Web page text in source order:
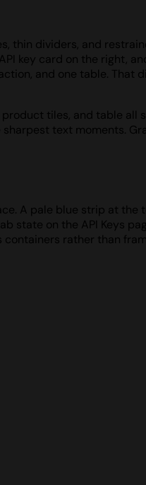
thin dividers, and
key card on the right,
and one table.
tiles, and table all
text moments.
A pale blue strip at
on the API Keys
rather than